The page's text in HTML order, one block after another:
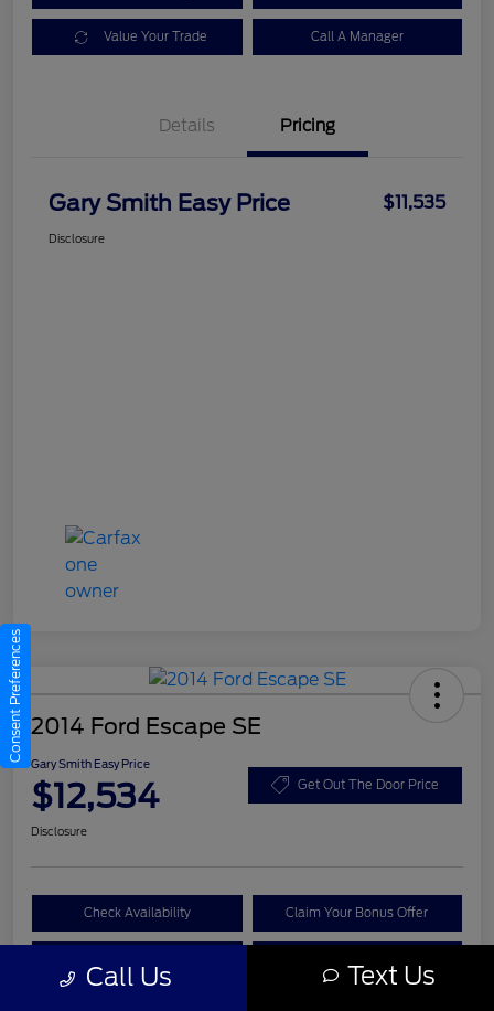
Value Your Trade Call A Manager
Details Pricing
Gary Smith Easy Price $11,535
Disclosure
2014 Ford Escape SE
Gary Smith Easy Price
$12,534 Get Out The Door Price
Disclosure
Check Availability Claim Your Bonus Offer
Call Us Text Us
Consent Preferences